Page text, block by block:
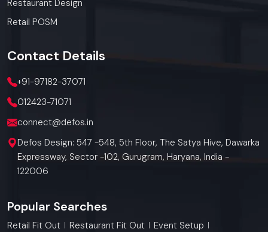
Restaurant Design
Retail POSM
Contact Details
+91-97182-37071
012423-71071
connect@defos.in
Defos Design: 547 -548, 5th Floor, The Satya Hive, Dawarka
Expressway, Sector -102, Gurugram, Haryana, India -
122006
Popular Searches
Retail Fit Out Restaurant Fit Out
Event Setup